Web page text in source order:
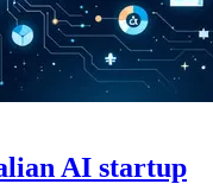
AI startup